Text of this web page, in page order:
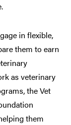
in flexible,
them to earn
as veterinary
the Vet
them